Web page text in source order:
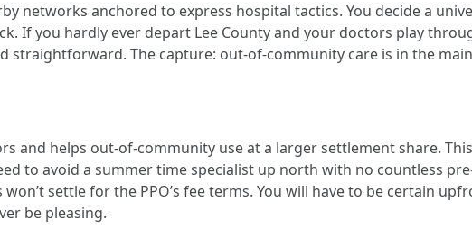
networks anchored to express hospital tactics. You decide a
If you hardly ever depart Lee County and your doctors play
straightforward. The capture: out-of-community care is in the
and helps out-of-community use at a larger settlement share.
to avoid a summer time specialist up north with no countless
settle for the PPO’s fee terms. You will have to be certain
be pleasing.